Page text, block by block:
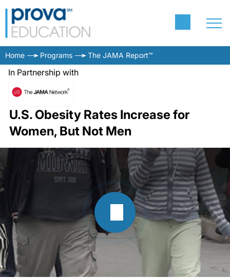
Home Programs The JAMA Report™
In Partnership with
U.S. Obesity Rates Increase for
Women, But Not Men